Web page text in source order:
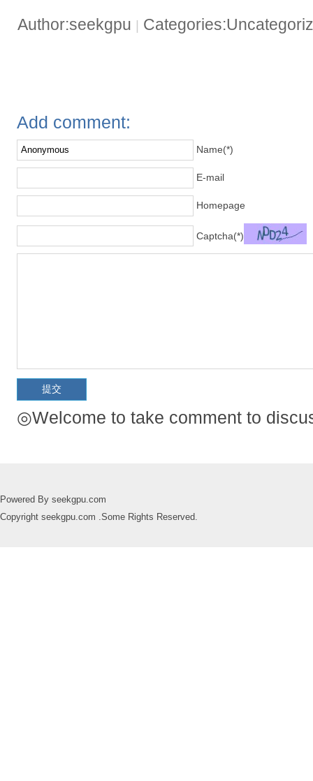
Author:seekgpu |
Add comment:
Name(*)
E-mail
Homepage
Captcha(*)
◎Welcome to take comment to
Powered By seekgpu.com
Copyright seekgpu.com .Some Rights Reserved.